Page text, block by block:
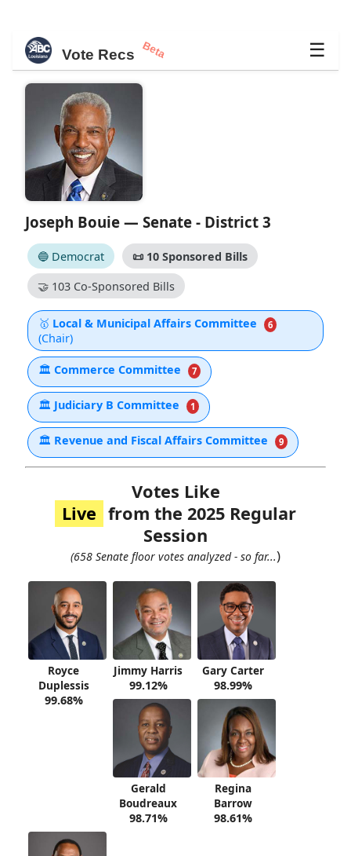
Vote Recs Beta ☰
Joseph Bouie — Senate - District 3
🔵 Democrat 📜10 Sponsored Bills
🤝103 Co-Sponsored Bills
🥇 Local & Municipal Affairs Committee 6
(Chair)
🏛 Commerce Committee 7
🏛 Judiciary B Committee 1
🏛 Revenue and Fiscal Affairs Committee 9
Votes Like
Live from the 2025 Regular
Session
(658 Senate floor votes analyzed - so far...)
Royce
Duplessis
99.68%
Jimmy Harris
99.12%
Gary Carter
98.99%
Gerald
Boudreaux
98.71%
Regina
Barrow
98.61%